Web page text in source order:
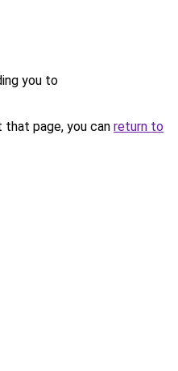
you to
page, you can return to